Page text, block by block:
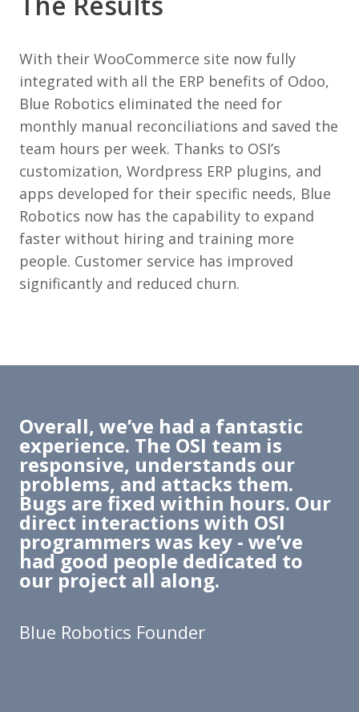
With their WooCommerce site now fully
integrated with all the ERP benefits of Odoo,
Blue Robotics eliminated the need for
monthly manual reconciliations and saved the
team hours per week. Thanks to OSI’s
customization, Wordpress ERP plugins, and
apps developed for their specific needs, Blue
Robotics now has the capability to expand
faster without hiring and training more
people. Customer service has improved
significantly and reduced churn.
Overall, we’ve had a fantastic
experience. The OSI team is
responsive, understands our
problems, and attacks them.
Bugs are fixed within hours. Our
direct interactions with OSI
programmers was key - we’ve
had good people dedicated to
our project all along.
Blue Robotics Founder